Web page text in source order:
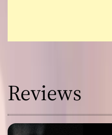
Reviews